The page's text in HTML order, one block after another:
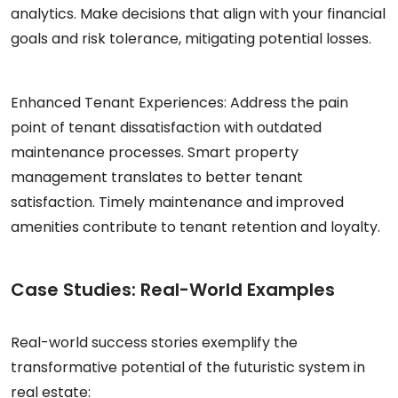
analytics. Make decisions that align with your financial
goals and risk tolerance, mitigating potential losses.
Enhanced Tenant Experiences: Address the pain
point of tenant dissatisfaction with outdated
maintenance processes. Smart property
management translates to better tenant
satisfaction. Timely maintenance and improved
amenities contribute to tenant retention and loyalty.
Case Studies: Real-World Examples
Real-world success stories exemplify the
transformative potential of the futuristic system in
real estate: